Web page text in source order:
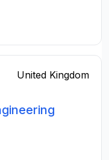
United Kingdom